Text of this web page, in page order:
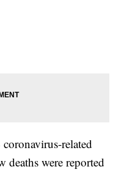
related
deaths were reported